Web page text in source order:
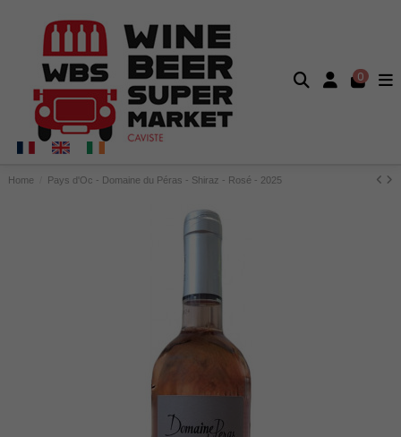
0
Home Pays d'Oc - Domaine du Péras - Shiraz - Rosé - 2025